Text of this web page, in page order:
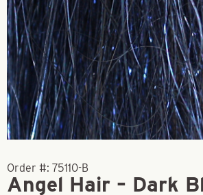
Order #: 75110-B
Angel Hair – Dark